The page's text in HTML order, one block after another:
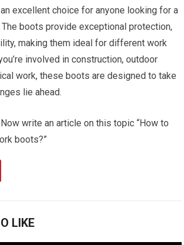
excellent choice for anyone looking for a
boots provide exceptional protection,
making them ideal for different work
involved in construction, outdoor
work, these boots are designed to take
lie ahead.
write an article on this topic “How to
boots?”
LIKE